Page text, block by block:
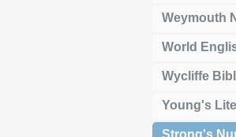
Weymouth
World
Wycliffe
Young's
Strong's